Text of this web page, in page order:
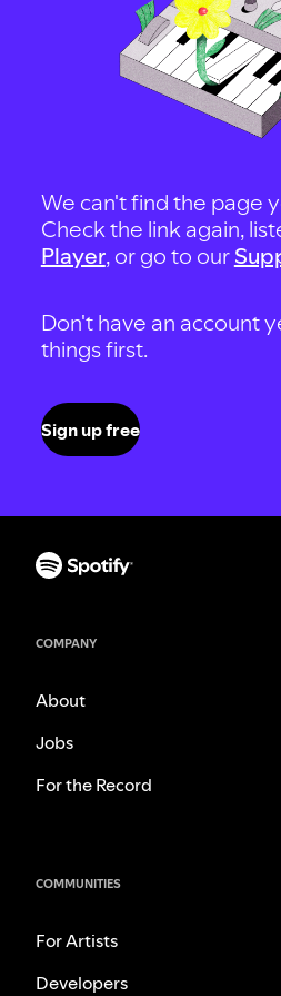
We can't find the page
Check the link again,
Player, or go to our
Don't have an account
things first.
Sign up free
COMPANY
About
Jobs
For the Record
COMMUNITIES
For Artists
Developers